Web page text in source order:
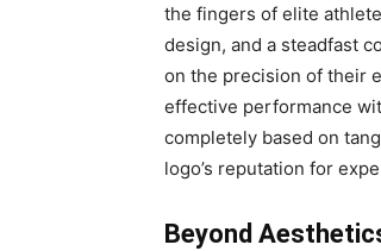
the fingers of elite
design, and a steadfast
on the precision of their
effective performance
completely based on
logo’s reputation for
Beyond